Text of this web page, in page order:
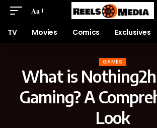
Aa
TV Movies Comics Exclusives
GAMES
What is
Gaming? A
Look